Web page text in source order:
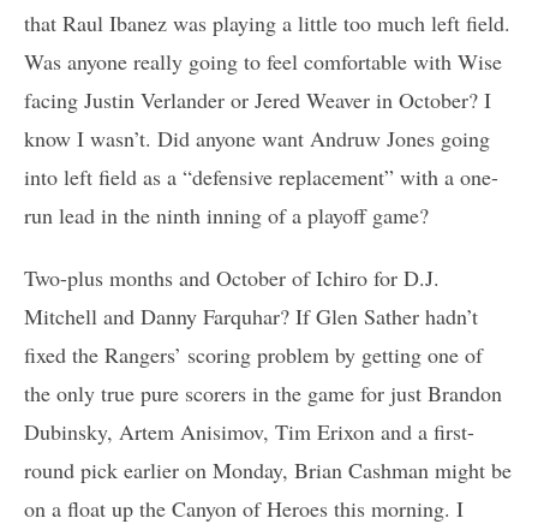
that Raul Ibanez was playing a little too much left field.
Was anyone really going to feel comfortable with Wise
facing Justin Verlander or Jered Weaver in October? I
know I wasn’t. Did anyone want Andruw Jones going
into left field as a “defensive replacement” with a one-
run lead in the ninth inning of a playoff game?
Two-plus months and October of Ichiro for D.J.
Mitchell and Danny Farquhar? If Glen Sather hadn’t
fixed the Rangers’ scoring problem by getting one of
the only true pure scorers in the game for just Brandon
Dubinsky, Artem Anisimov, Tim Erixon and a first-
round pick earlier on Monday, Brian Cashman might be
on a float up the Canyon of Heroes this morning. I